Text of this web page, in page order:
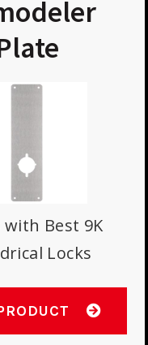
Best 9K
Locks